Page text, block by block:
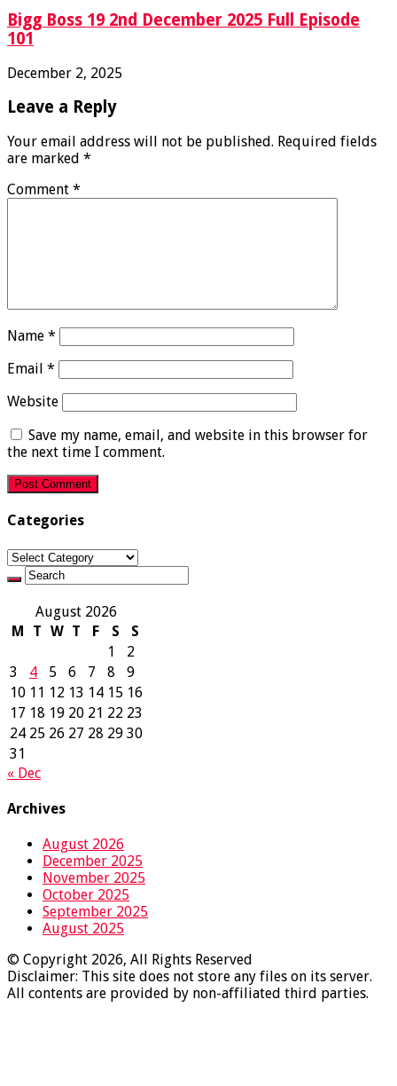
Bigg Boss 19 2nd December 2025 Full Episode
101
December 2, 2025
Leave a Reply
Your email address will not be published. Required fields
are marked *
Comment *
Name *
Email *
Website
Save my name, email, and website in this browser for
the next time I comment.
Categories
Categories
August 2026
M
T W T F S
S
1
2
3
4 5 6 7 8
9
10 11 12 13 14 15 16
17 18 19 20 21 22 23
24 25 26 27 28 29 30
31
« Dec
Archives
August 2026
December 2025
November 2025
October 2025
September 2025
August 2025
© Copyright 2026, All Rights Reserved
Disclaimer: This site does not store any files on its server.
All contents are provided by non-affiliated third parties.